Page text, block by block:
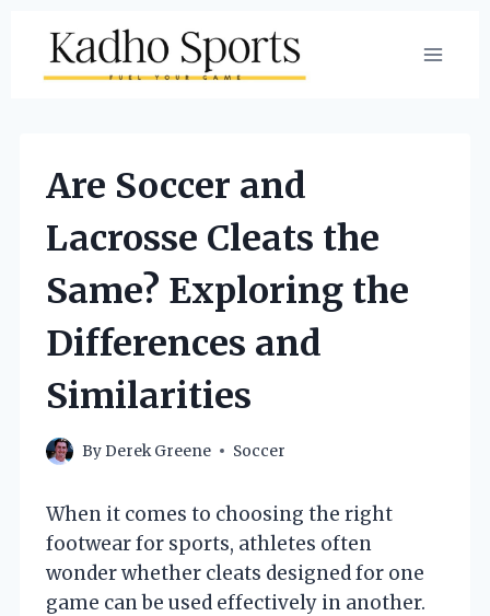
content
Are Soccer and
Lacrosse Cleats the
Same? Exploring the
Differences and
Similarities
ByDerek Greene Soccer
When it comes to choosing the right
footwear for sports, athletes often
wonder whether cleats designed for one
game can be used effectively in another.